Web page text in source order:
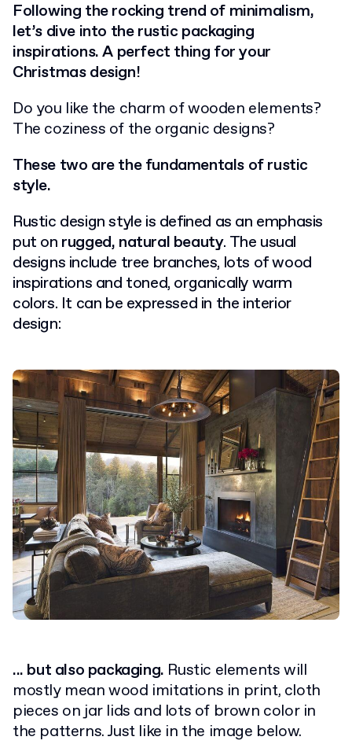
Following the rocking trend of minimalism,
let’s dive into the rustic packaging
inspirations. A perfect thing for your
Christmas design!
Do you like the charm of wooden elements?
The coziness of the organic designs?
These two are the fundamentals of rustic
style.
Rustic design style is defined as an emphasis
put on rugged, natural beauty. The usual
designs include tree branches, lots of wood
inspirations and toned, organically warm
colors. It can be expressed in the interior
design:
... but also packaging. Rustic elements will
mostly mean wood imitations in print, cloth
pieces on jar lids and lots of brown color in
the patterns. Just like in the image below.